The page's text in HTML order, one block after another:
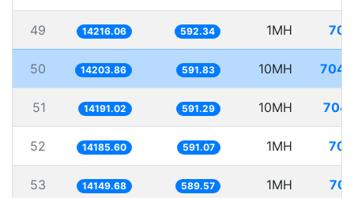
49 14216.06 592.34 1MH
50 14203.86 591.83 10MH
51 14191.02 591.29 10MH
52 14185.60 591.07 1MH
53 14149.68 589.57 1MH